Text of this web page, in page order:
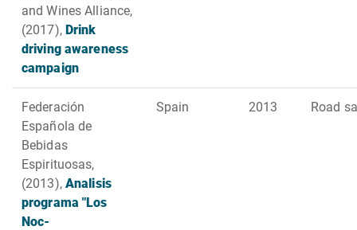
and Wines Alliance,
(2017), Drink
driving awareness
campaign
Federación
Española de
Bebidas
Espirituosas,
(2013), Analisis
programa "Los
Noc-
Spain 2013 Road